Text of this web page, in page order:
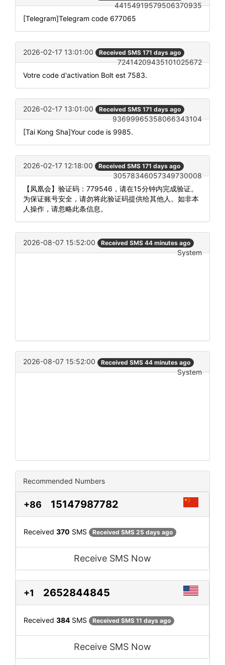
44154919579506370935
[Telegram]Telegram code 677065
2026-02-17 13:01:00 Received SMS 171 days ago
72414209435101025672
Votre code d'activation Bolt est 7583.
2026-02-17 13:01:00 Received SMS 171 days ago
93699965358066343104
[Tai Kong Sha]Your code is 9985.
2026-02-17 12:18:00 Received SMS 171 days ago
30578346057349730008
【凤凰会】验证码：779546，请在15分钟内完成验证。
为保证账号安全，请勿将此验证码提供给其他人。如非本
人操作，请忽略此条信息。
2026-08-07 15:52:00 Received SMS 44 minutes ago
System
2026-08-07 15:52:00 Received SMS 44 minutes ago
System
Recommended Numbers
+86 15147987782
Received 370 SMS Received SMS 25 days ago
Receive SMS Now
+1 2652844845
Received 384 SMS Received SMS 11 days ago
Receive SMS Now